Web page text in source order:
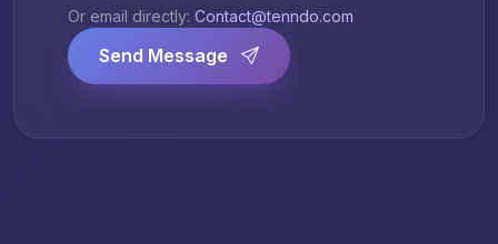
Or email directly: Contact@tenndo.com
Send Message